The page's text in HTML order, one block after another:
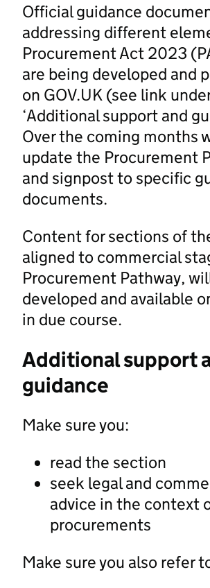
Official guidance
addressing different
Procurement Act 2023
are being developed and
on GOV.UK (see link
‘Additional support and
Over the coming months
update the Procurement
and signpost to specific
documents.
Content for sections of
aligned to commercial
Procurement Pathway,
developed and available
in due course.
Additional support
guidance
Make sure you:
read the section
seek legal and
advice in the context
procurements
Make sure you also refer